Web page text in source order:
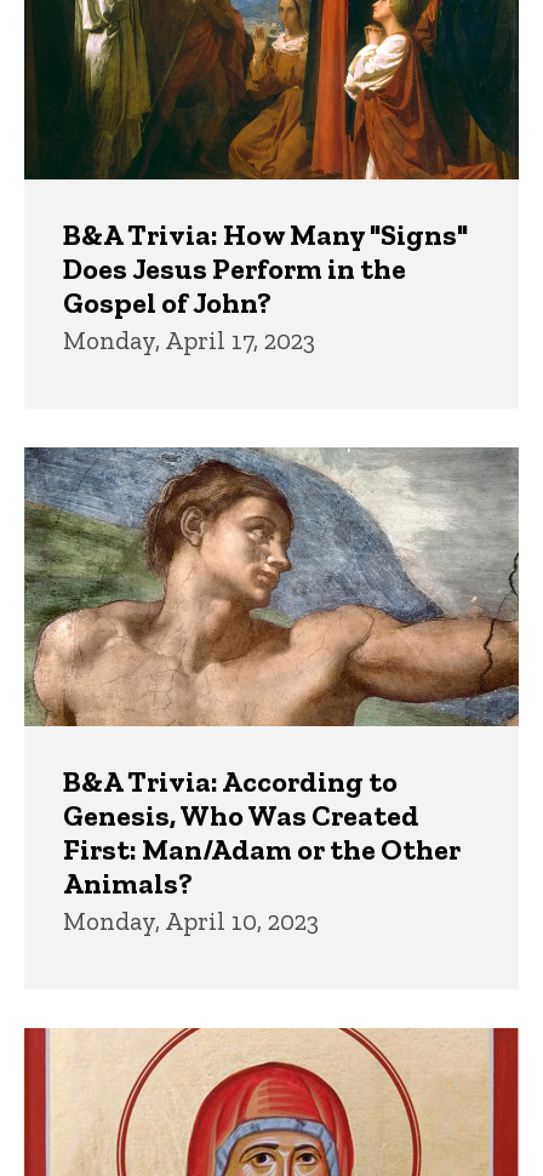
B&A Trivia: How Many "Signs"
Does Jesus Perform in the
Gospel of John?
Monday, April 17, 2023
B&A Trivia: According to
Genesis, Who Was Created
First: Man/Adam or the Other
Animals?
Monday, April 10, 2023